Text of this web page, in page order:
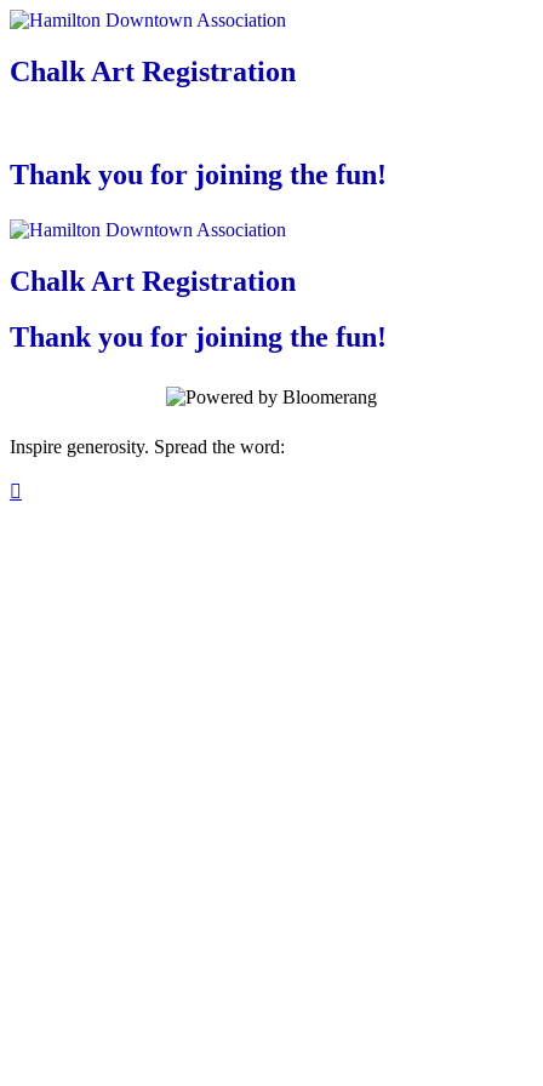
Chalk Art Registration
Thank you for joining the fun!
Chalk Art Registration
Thank you for joining the fun!
Inspire generosity. Spread the word:
